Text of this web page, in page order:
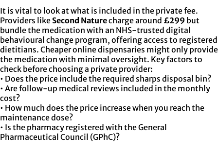
It is vital to look at what is included in the private fee.
Providers like Second Naturecharge around £299 but
bundle the medication with an NHS-trusted digital
behavioural change program, offering access to registered
dietitians. Cheaper online dispensaries might only provide
the medication with minimal oversight. Key factors to
check before choosing a private provider:
• Does the price include the required sharps disposal bin?
• Are follow-up medical reviews included in the monthly
cost?
• How much does the price increase when you reach the
maintenance dose?
• Is the pharmacy registered with the General
Pharmaceutical Council (GPhC)?